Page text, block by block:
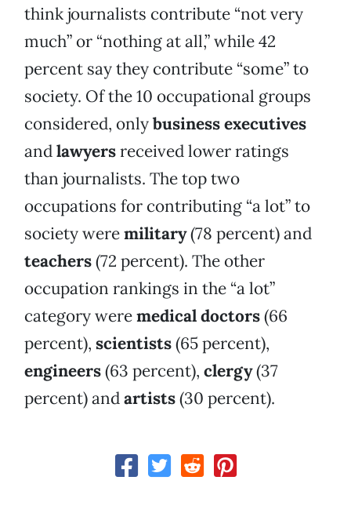
think journalists contribute “not very
much” or “nothing at all,” while 42
percent say they contribute “some” to
society. Of the 10 occupational groups
considered, onlybusiness executives
andlawyersreceived lower ratings
than journalists. The top two
occupations for contributing “a lot” to
society weremilitary(78 percent) and
teachers(72 percent). The other
occupation rankings in the “a lot”
category weremedical doctors(66
percent), scientists(65 percent),
engineers(63 percent), clergy(37
percent) andartists(30 percent).